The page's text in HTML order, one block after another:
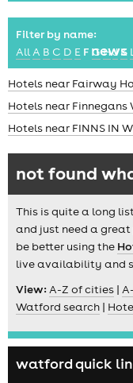
news
Filter by name:
AllA B C D E F GHJK
Hotels near Fairway
Hotels near Finnegans
Hotels near FINNS IN
not found
This is quite a long
and just need a
be better using the
live availability and
View:A-Z of cities |
Watford search |
watford quick